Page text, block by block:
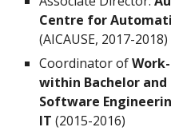
Centre for
(AICAUSE, 2017-2018)
Coordinator of
within Bachelor
Software
IT (2015-2016)